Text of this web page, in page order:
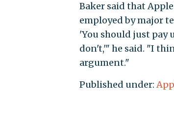
Baker said that
employed by major
'You should just pay
don't,'" he said. "I
argument."
Published under: